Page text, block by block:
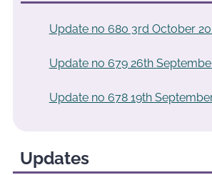
Update no 680 3rd October
Update no 679 26th
Update no 678 19th
Updates